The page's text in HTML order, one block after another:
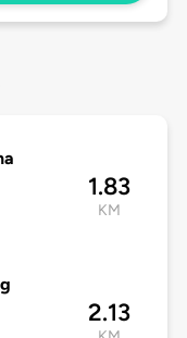
1.83
KM
2.13